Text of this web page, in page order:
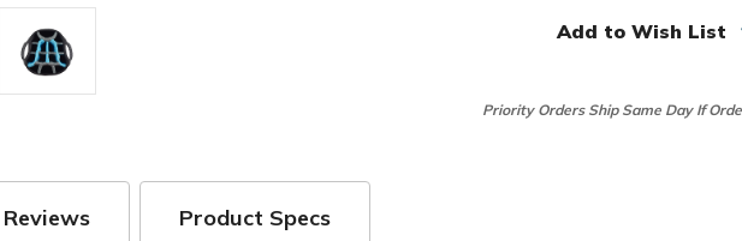
Add to Wish List
Priority Orders Ship Same Day If
Reviews Product Specs